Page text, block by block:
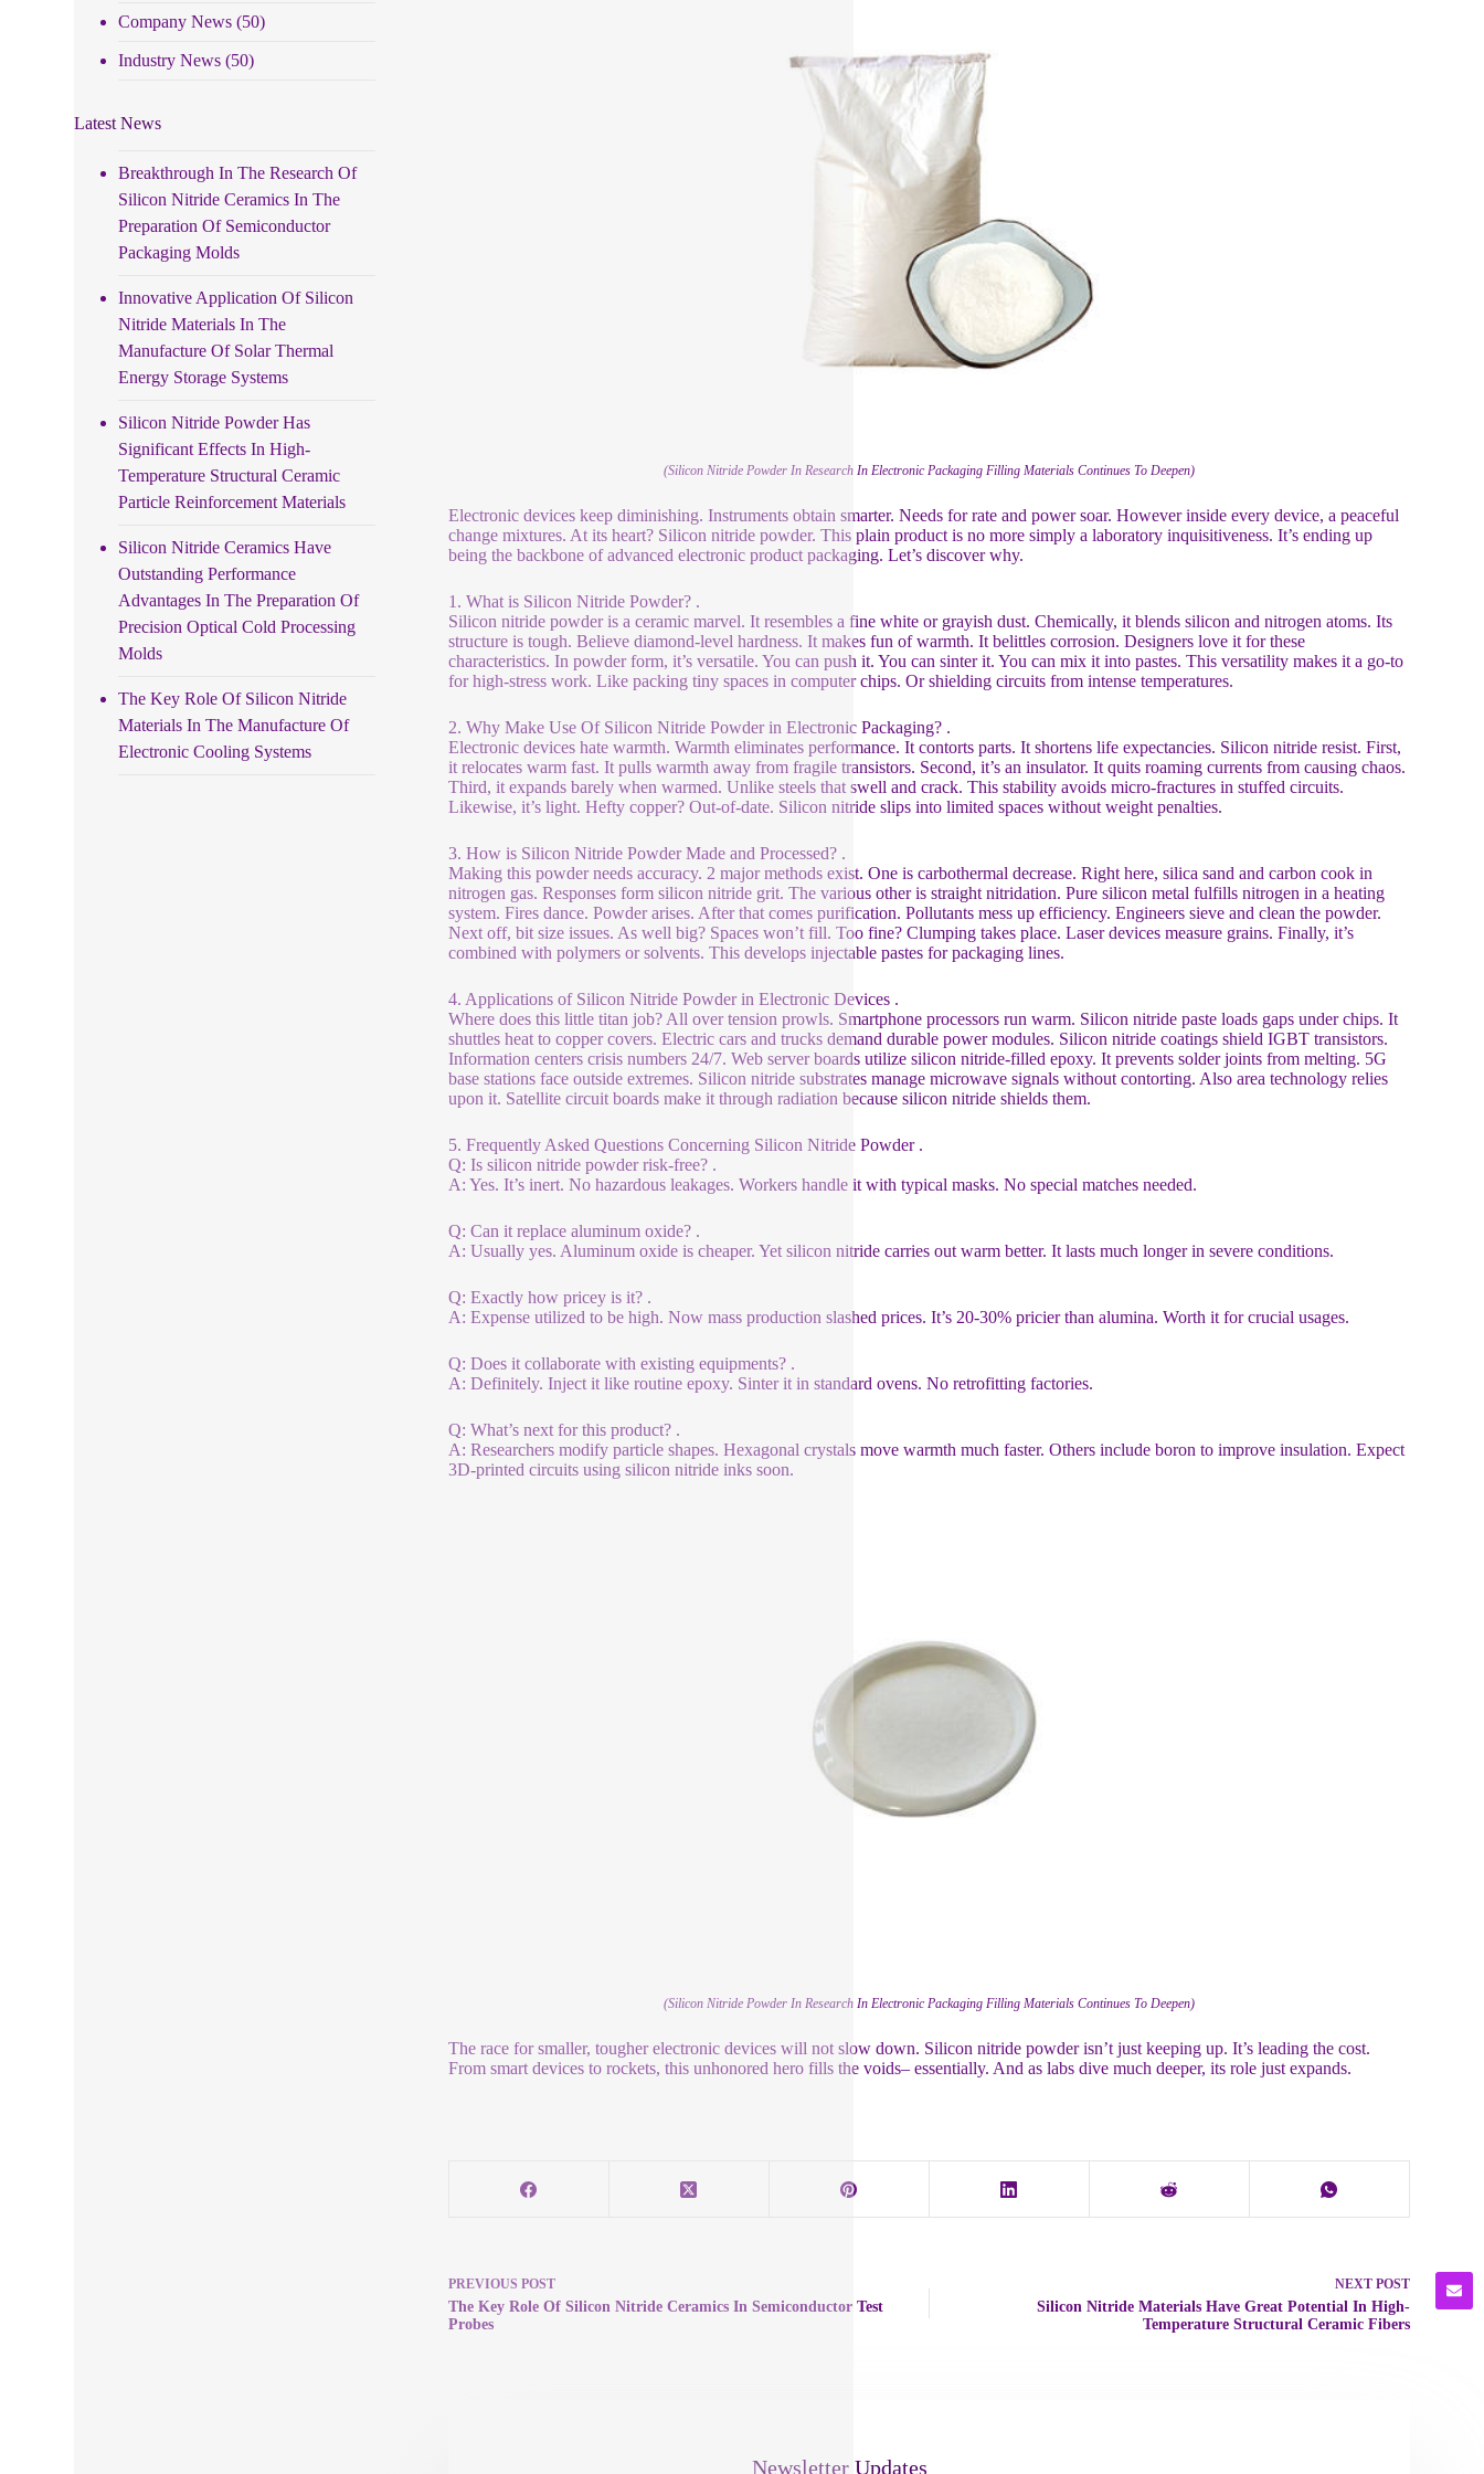
(Silicon Nitride Powder In Research In Electronic Packaging Filling Materials Continues To Deepen)
Electronic devices keep diminishing. Instruments obtain smarter. Needs for rate and power soar. However inside every device, a peaceful
change mixtures. At its heart? Silicon nitride powder. This plain product is no more simply a laboratory inquisitiveness. It’s ending up
being the backbone of advanced electronic product packaging. Let’s discover why.
1. What is Silicon Nitride Powder? .
Silicon nitride powder is a ceramic marvel. It resembles a fine white or grayish dust. Chemically, it blends silicon and nitrogen atoms. Its
structure is tough. Believe diamond-level hardness. It makes fun of warmth. It belittles corrosion. Designers love it for these
characteristics. In powder form, it’s versatile. You can push it. You can sinter it. You can mix it into pastes. This versatility makes it a go-to
for high-stress work. Like packing tiny spaces in computer chips. Or shielding circuits from intense temperatures.
2. Why Make Use Of Silicon Nitride Powder in Electronic Packaging? .
Electronic devices hate warmth. Warmth eliminates performance. It contorts parts. It shortens life expectancies. Silicon nitride resist. First,
it relocates warm fast. It pulls warmth away from fragile transistors. Second, it’s an insulator. It quits roaming currents from causing chaos.
Third, it expands barely when warmed. Unlike steels that swell and crack. This stability avoids micro-fractures in stuffed circuits.
Likewise, it’s light. Hefty copper? Out-of-date. Silicon nitride slips into limited spaces without weight penalties.
3. How is Silicon Nitride Powder Made and Processed? .
Making this powder needs accuracy. 2 major methods exist. One is carbothermal decrease. Right here, silica sand and carbon cook in
nitrogen gas. Responses form silicon nitride grit. The various other is straight nitridation. Pure silicon metal fulfills nitrogen in a heating
system. Fires dance. Powder arises. After that comes purification. Pollutants mess up efficiency. Engineers sieve and clean the powder.
Next off, bit size issues. As well big? Spaces won’t fill. Too fine? Clumping takes place. Laser devices measure grains. Finally, it’s
combined with polymers or solvents. This develops injectable pastes for packaging lines.
4. Applications of Silicon Nitride Powder in Electronic Devices .
Where does this little titan job? All over tension prowls. Smartphone processors run warm. Silicon nitride paste loads gaps under chips. It
shuttles heat to copper covers. Electric cars and trucks demand durable power modules. Silicon nitride coatings shield IGBT transistors.
Information centers crisis numbers 24/7. Web server boards utilize silicon nitride-filled epoxy. It prevents solder joints from melting. 5G
base stations face outside extremes. Silicon nitride substrates manage microwave signals without contorting. Also area technology relies
upon it. Satellite circuit boards make it through radiation because silicon nitride shields them.
5. Frequently Asked Questions Concerning Silicon Nitride Powder .
Q: Is silicon nitride powder risk-free? .
A: Yes. It’s inert. No hazardous leakages. Workers handle it with typical masks. No special matches needed.
Q: Can it replace aluminum oxide? .
A: Usually yes. Aluminum oxide is cheaper. Yet silicon nitride carries out warm better. It lasts much longer in severe conditions.
Q: Exactly how pricey is it? .
A: Expense utilized to be high. Now mass production slashed prices. It’s 20-30% pricier than alumina. Worth it for crucial usages.
Q: Does it collaborate with existing equipments? .
A: Definitely. Inject it like routine epoxy. Sinter it in standard ovens. No retrofitting factories.
Q: What’s next for this product? .
A: Researchers modify particle shapes. Hexagonal crystals move warmth much faster. Others include boron to improve insulation. Expect
3D-printed circuits using silicon nitride inks soon.
(Silicon Nitride Powder In Research In Electronic Packaging Filling Materials Continues To Deepen)
The race for smaller, tougher electronic devices will not slow down. Silicon nitride powder isn’t just keeping up. It’s leading the cost.
From smart devices to rockets, this unhonored hero fills the voids– essentially. And as labs dive much deeper, its role just expands.
PREVIOUS POST
The Key Role Of Silicon Nitride Ceramics In Semiconductor Test
Probes
NEXT POST
Silicon Nitride Materials Have Great Potential In High-
Temperature Structural Ceramic Fibers
Newsletter Updates
Company News (50)
Industry News (50)
Latest News
Breakthrough In The Research Of
Silicon Nitride Ceramics In The
Preparation Of Semiconductor
Packaging Molds
Innovative Application Of Silicon
Nitride Materials In The
Manufacture Of Solar Thermal
Energy Storage Systems
Silicon Nitride Powder Has
Significant Effects In High-
Temperature Structural Ceramic
Particle Reinforcement Materials
Silicon Nitride Ceramics Have
Outstanding Performance
Advantages In The Preparation Of
Precision Optical Cold Processing
Molds
The Key Role Of Silicon Nitride
Materials In The Manufacture Of
Electronic Cooling Systems